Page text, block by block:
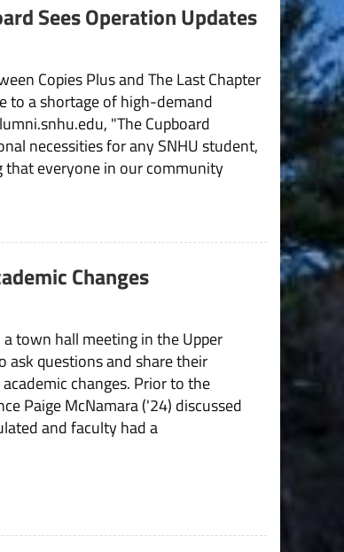
Sees Operation Updates
Copies Plus and The Last Chapter
to a shortage of high-demand
"The Cupboard
necessities for any SNHU student,
that everyone in our community
Changes
town hall meeting in the Upper
ask questions and share their
changes. Prior to the
Paige McNamara ('24) discussed
and faculty had a